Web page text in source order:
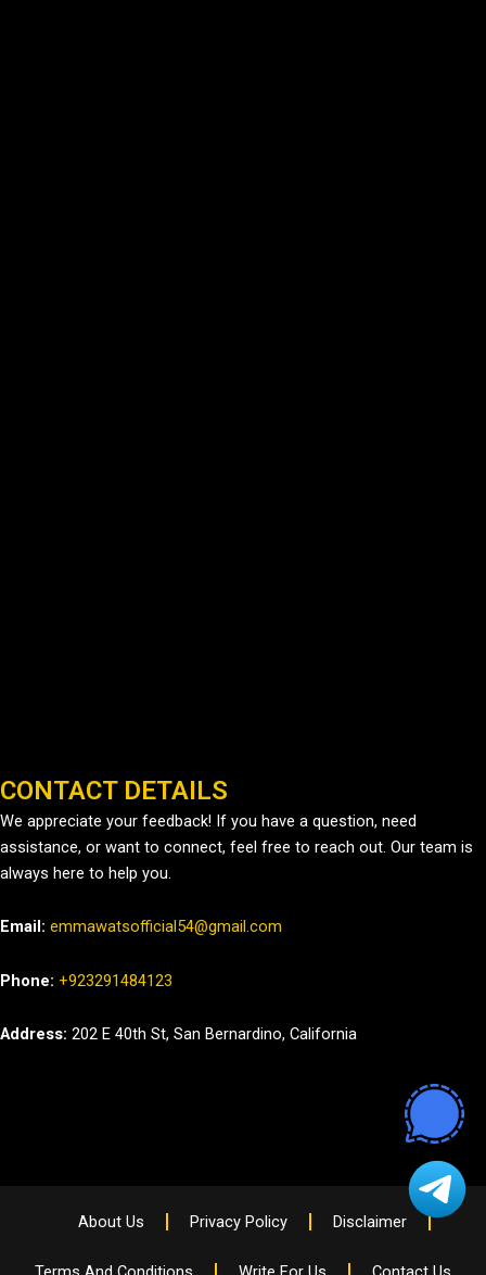
CONTACT DETAILS
We appreciate your feedback! If you have a question, need
assistance, or want to connect, feel free to reach out. Our team is
always here to help you.
Email: emmawatsofficial54@gmail.com
Phone: +923291484123
Address: 202 E 40th St, San Bernardino, California
About Us Privacy Policy Disclaimer